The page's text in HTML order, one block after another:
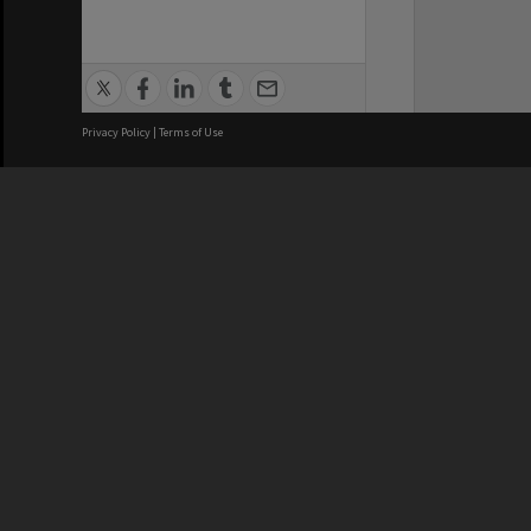
Privacy Policy | Terms of Use